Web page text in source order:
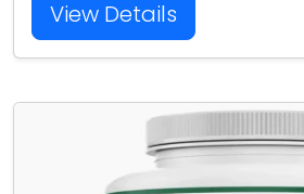
View Details